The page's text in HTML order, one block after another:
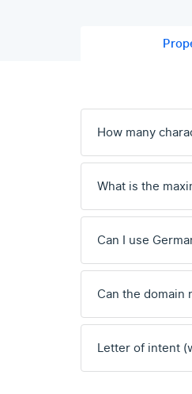
How many
What is the
Can I use
Can the domain
Letter of intent